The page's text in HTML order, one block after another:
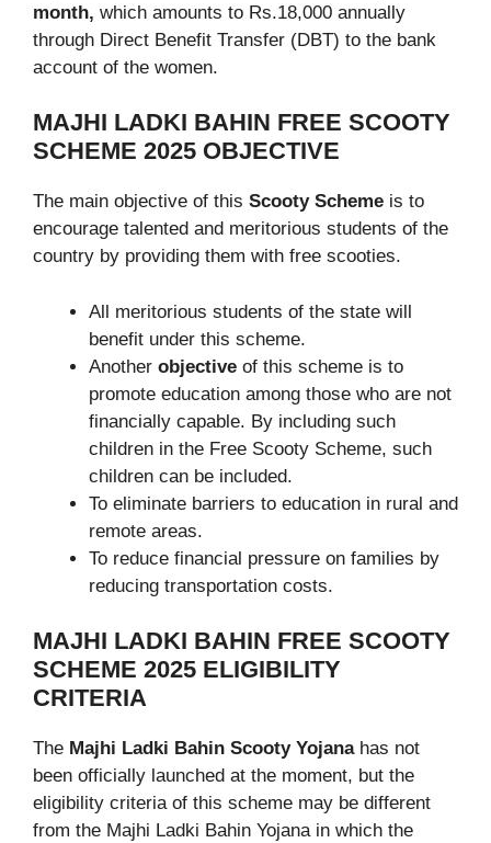
month, which amounts to Rs.18,000 annually
through Direct Benefit Transfer (DBT) to the bank
account of the women.
MAJHI LADKI BAHIN FREE SCOOTY
SCHEME 2025 OBJECTIVE
The main objective of this Scooty Scheme is to
encourage talented and meritorious students of the
country by providing them with free scooties.
All meritorious students of the state will
benefit under this scheme.
Another objective of this scheme is to
promote education among those who are not
financially capable. By including such
children in the Free Scooty Scheme, such
children can be included.
To eliminate barriers to education in rural and
remote areas.
To reduce financial pressure on families by
reducing transportation costs.
MAJHI LADKI BAHIN FREE SCOOTY
SCHEME 2025 ELIGIBILITY
CRITERIA
The Majhi Ladki Bahin Scooty Yojanahas not
been officially launched at the moment, but the
eligibility criteria of this scheme may be different
from the Majhi Ladki Bahin Yojana in which the